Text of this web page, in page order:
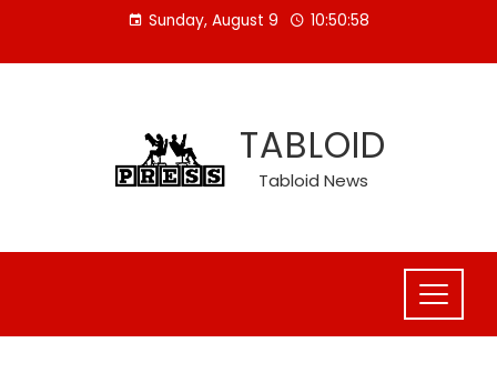
content
Sunday, August 9 10:50:59
TABLOID
Tabloid News